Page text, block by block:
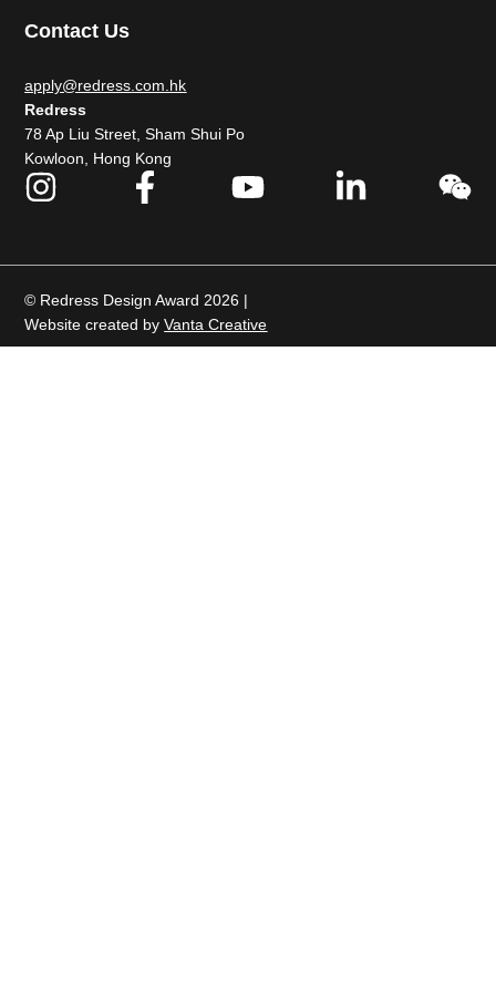
Contact Us
apply@redress.com.hk
Redress
78 Ap Liu Street, Sham Shui Po
Kowloon, Hong Kong
© Redress Design Award 2026 |
Website created byVanta Creative